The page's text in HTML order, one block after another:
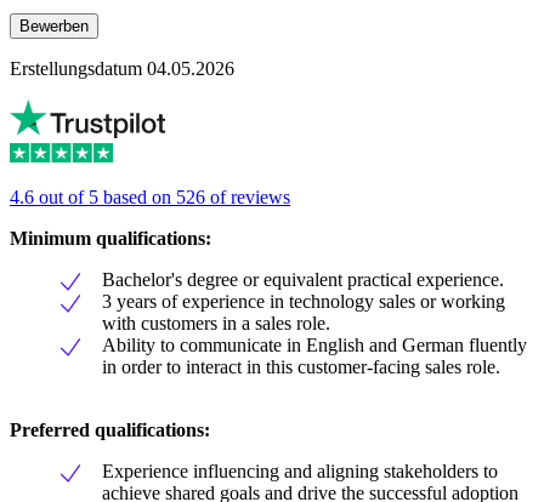
Bewerben
Erstellungsdatum 04.05.2026
4.6 out of 5 based on 526 of reviews
Minimum qualifications:
Bachelor's degree or equivalent practical experience.
3 years of experience in technology sales or working
with customers in a sales role.
Ability to communicate in English and German fluently
in order to interact in this customer-facing sales role.
Preferred qualifications:
Experience influencing and aligning stakeholders to
achieve shared goals and drive the successful adoption